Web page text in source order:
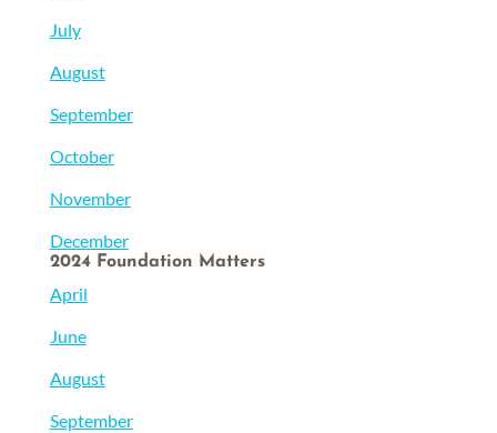
July
August
September
October
November
December
2024 Foundation Matters
April
June
August
September